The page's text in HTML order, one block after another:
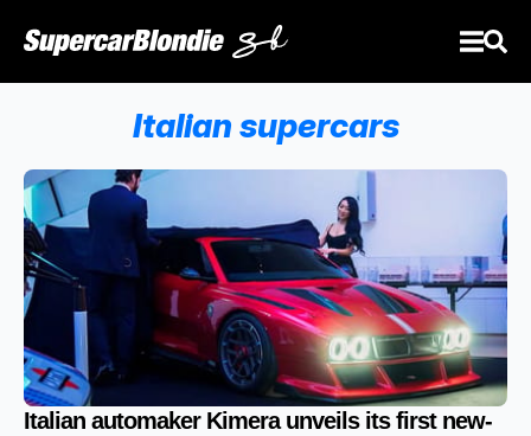
Italian supercars
Italian automaker Kimera unveils its first new-